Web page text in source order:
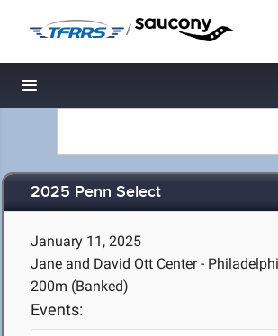
/
Toggle navigation
2025 Penn Select
January 11, 2025
Jane and David Ott Center -
200m (Banked)
Events: